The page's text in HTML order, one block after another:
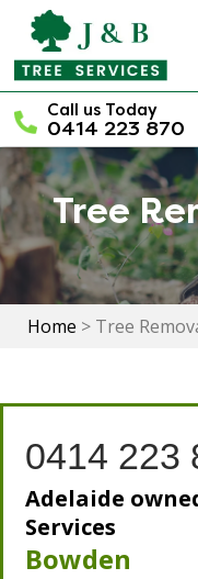
content
Call us Today
0414 223 870
Tree
Home > Tree
0414 223
Adelaide
Services
Bowden